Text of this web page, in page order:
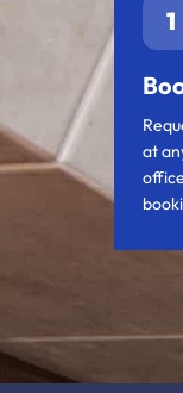
1
at